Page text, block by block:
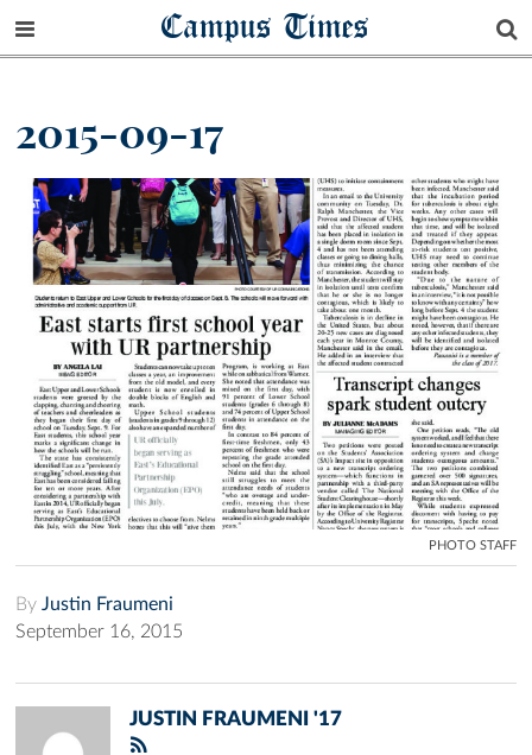
Campus Times
2015-09-17
PHOTO STAFF
By Justin Fraumeni
September 16, 2015
JUSTIN FRAUMENI '17